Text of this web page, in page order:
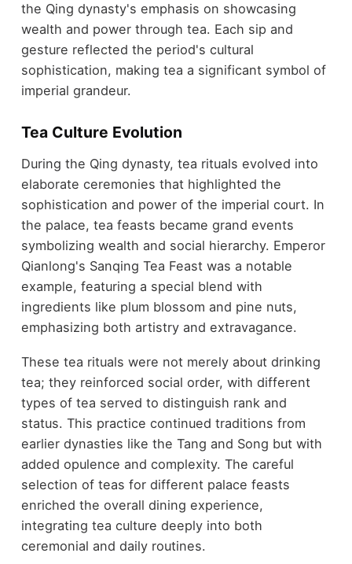
the Qing dynasty's emphasis on showcasing
wealth and power through tea. Each sip and
gesture reflected the period's cultural
sophistication, making tea a significant symbol of
imperial grandeur.
Tea Culture Evolution
During the Qing dynasty, tea rituals evolved into
elaborate ceremonies that highlighted the
sophistication and power of the imperial court. In
the palace, tea feasts became grand events
symbolizing wealth and social hierarchy. Emperor
Qianlong's Sanqing Tea Feast was a notable
example, featuring a special blend with
ingredients like plum blossom and pine nuts,
emphasizing both artistry and extravagance.
These tea rituals were not merely about drinking
tea; they reinforced social order, with different
types of tea served to distinguish rank and
status. This practice continued traditions from
earlier dynasties like the Tang and Song but with
added opulence and complexity. The careful
selection of teas for different palace feasts
enriched the overall dining experience,
integrating tea culture deeply into both
ceremonial and daily routines.